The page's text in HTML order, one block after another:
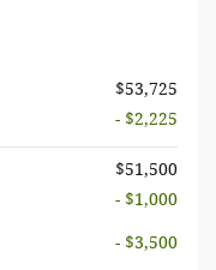
$53,725
- $2,225
$51,500
- $1,000
- $3,500